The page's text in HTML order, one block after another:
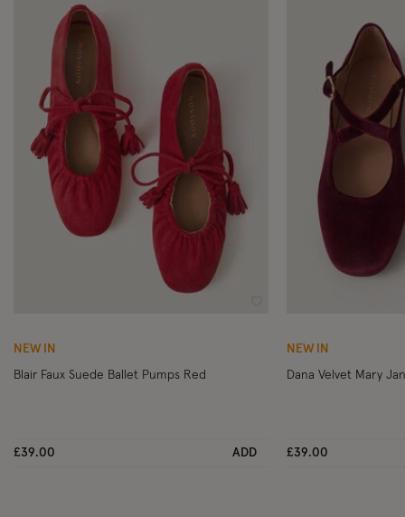
NEW IN
Blair Faux Suede Ballet Pumps Red
£39.00 ADD
NEW IN
£39.00